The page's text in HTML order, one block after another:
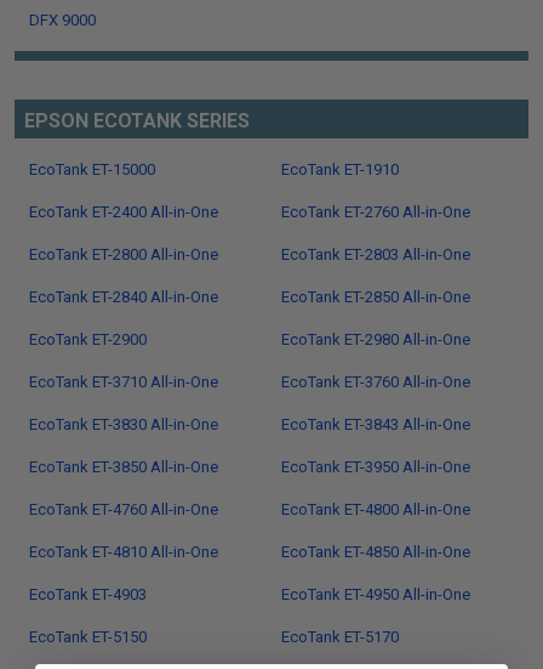
DFX 9000
EPSON ECOTANK SERIES
EcoTank ET-15000 EcoTank ET-1910
EcoTank ET-2400 All-in-One EcoTank ET-2760 All-in-One
EcoTank ET-2800 All-in-One EcoTank ET-2803 All-in-One
EcoTank ET-2840 All-in-One EcoTank ET-2850 All-in-One
EcoTank ET-2900 EcoTank ET-2980 All-in-One
EcoTank ET-3710 All-in-One EcoTank ET-3760 All-in-One
EcoTank ET-3830 All-in-One EcoTank ET-3843 All-in-One
EcoTank ET-3850 All-in-One EcoTank ET-3950 All-in-One
EcoTank ET-4760 All-in-One EcoTank ET-4800 All-in-One
EcoTank ET-4810 All-in-One EcoTank ET-4850 All-in-One
EcoTank ET-4903 EcoTank ET-4950 All-in-One
EcoTank ET-5150 EcoTank ET-5170